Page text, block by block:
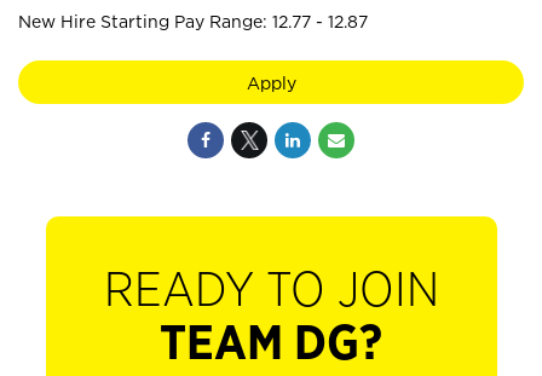
New Hire Starting Pay Range: 12.77 - 12.87
Apply
READY TO JOIN
TEAM DG?